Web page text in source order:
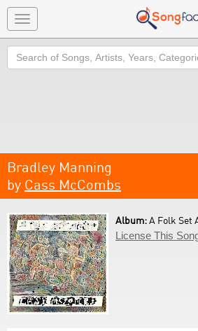
Toggle
navigation
Search
Bradley Manning
by Cass McCombs
Album:A Folk Set
License This